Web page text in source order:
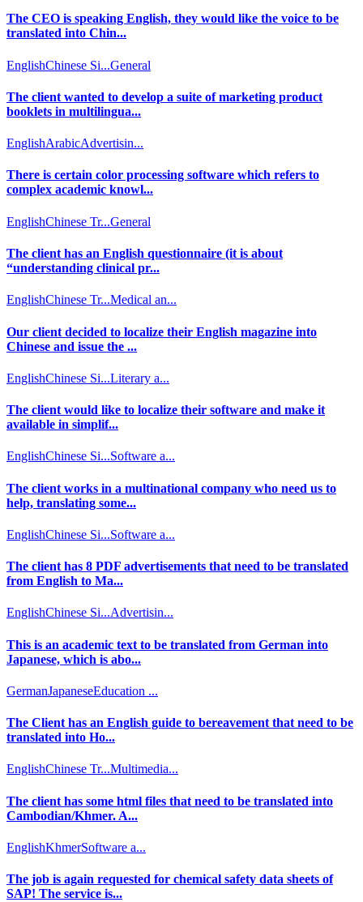
The CEO is speaking English, they would like the voice to be
translated into Chin...
EnglishChinese Si...General
The client wanted to develop a suite of marketing product
booklets in multilingua...
EnglishArabicAdvertisin...
There is certain color processing software which refers to
complex academic knowl...
EnglishChinese Tr...General
The client has an English questionnaire (it is about
“understanding clinical pr...
EnglishChinese Tr...Medical an...
Our client decided to localize their English magazine into
Chinese and issue the ...
EnglishChinese Si...Literary a...
The client would like to localize their software and make it
available in simplif...
EnglishChinese Si...Software a...
The client works in a multinational company who need us to
help, translating some...
EnglishChinese Si...Software a...
The client has 8 PDF advertisements that need to be translated
from English to Ma...
EnglishChinese Si...Advertisin...
This is an academic text to be translated from German into
Japanese, which is abo...
GermanJapaneseEducation ...
The Client has an English guide to bereavement that need to be
translated into Ho...
EnglishChinese Tr...Multimedia...
The client has some html files that need to be translated into
Cambodian/Khmer. A...
EnglishKhmerSoftware a...
The job is again requested for chemical safety data sheets of
SAP! The service is...